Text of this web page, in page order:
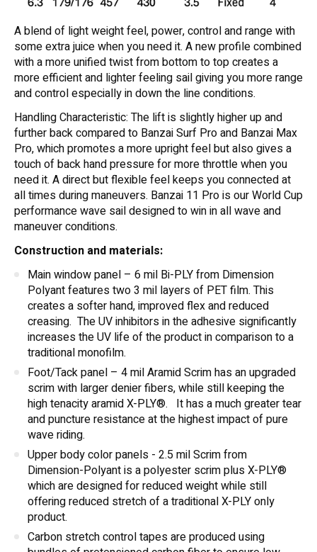
A blend of light weight feel, power, control and range with
some extra juice when you need it. A new profile combined
with a more unified twist from bottom to top creates a
more efficient and lighter feeling sail giving you more range
and control especially in down the line conditions.
Handling Characteristic: The lift is slightly higher up and
further back compared to Banzai Surf Pro and Banzai Max
Pro, which promotes a more upright feel but also gives a
touch of back hand pressure for more throttle when you
need it. A direct but flexible feel keeps you connected at
all times during maneuvers. Banzai 11 Pro is our World Cup
performance wave sail designed to win in all wave and
maneuver conditions.
Construction and materials:
Main window panel – 6 mil Bi-PLY from Dimension
Polyant features two 3 mil layers of PET film. This
creates a softer hand, improved flex and reduced
creasing. The UV inhibitors in the adhesive significantly
increases the UV life of the product in comparison to a
traditional monofilm.
Foot/Tack panel – 4 mil Aramid Scrim has an upgraded
scrim with larger denier fibers, while still keeping the
high tenacity aramid X-PLY®. It has a much greater tear
and puncture resistance at the highest impact of pure
wave riding.
Upper body color panels - 2.5 mil Scrim from
Dimension-Polyant is a polyester scrim plus X-PLY®
which are designed for reduced weight while still
offering reduced stretch of a traditional X-PLY only
product.
Carbon stretch control tapes are produced using